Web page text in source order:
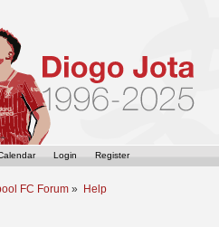
Login Register
FC Forum » Help